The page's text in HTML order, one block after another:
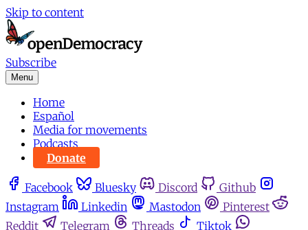
Skip to content
Subscribe
Menu
Home
Español
Media for movements
Podcasts
Donate
Facebook Bluesky Discord
Github
Instagram
Linkedin Mastodon
Pinterest
Reddit
Telegram Threads
Tiktok